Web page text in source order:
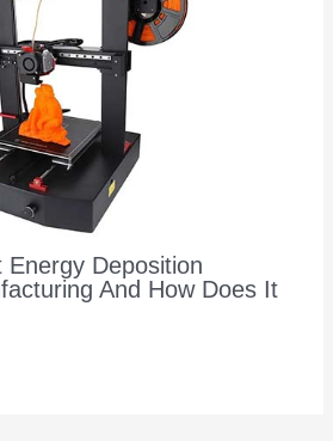
Deposition
And How Does It